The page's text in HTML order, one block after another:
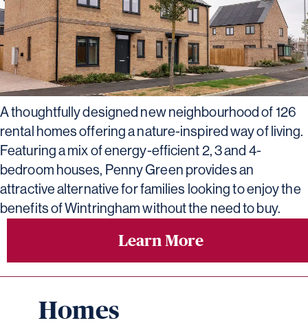
A thoughtfully designed new neighbourhood of 126
rental homes offering a nature-inspired way of living.
Featuring a mix of energy-efficient 2, 3 and 4-
bedroom houses, Penny Green provides an
attractive alternative for families looking to enjoy the
benefits of Wintringham without the need to buy.
Learn More
Homes